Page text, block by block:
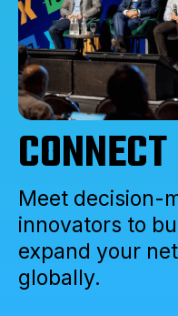
CONNECT
Meet decision-
innovators to
expand your
globally.